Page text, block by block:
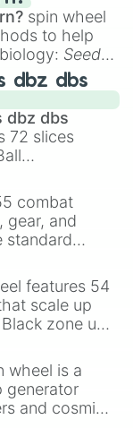
spin wheel
to help
Seeds,
live
,Soft
dbz dbs
dbz dbs
72 slices
mixes
Mui , and
like
goku.
combat
gear, and
standard
heavy
rare items
Glass cannon
features 54
scale up
zone up
at
Slices
Black (1 to
to 2048),
(32768 to
wheel is a
generator
and cosmic